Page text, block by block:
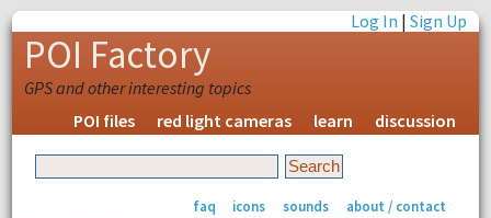
Log In |Sign Up
POI Factory
GPS and other interesting topics
POI files
red light cameras learn discussion
faq icons sounds about / contact